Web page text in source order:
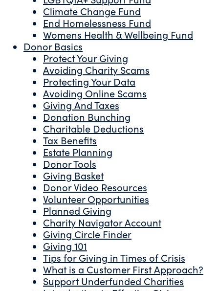
Climate Change Fund
End Homelessness Fund
Womens Health & Wellbeing Fund
Donor Basics
Protect Your Giving
Avoiding Charity Scams
Protecting Your Data
Avoiding Online Scams
Giving And Taxes
Donation Bunching
Charitable Deductions
Tax Benefits
Estate Planning
Donor Tools
Giving Basket
Donor Video Resources
Volunteer Opportunities
Planned Giving
Charity Navigator Account
Giving Circle Finder
Giving 101
Tips for Giving in Times of Crisis
What is a Customer First Approach?
Support Underfunded Charities